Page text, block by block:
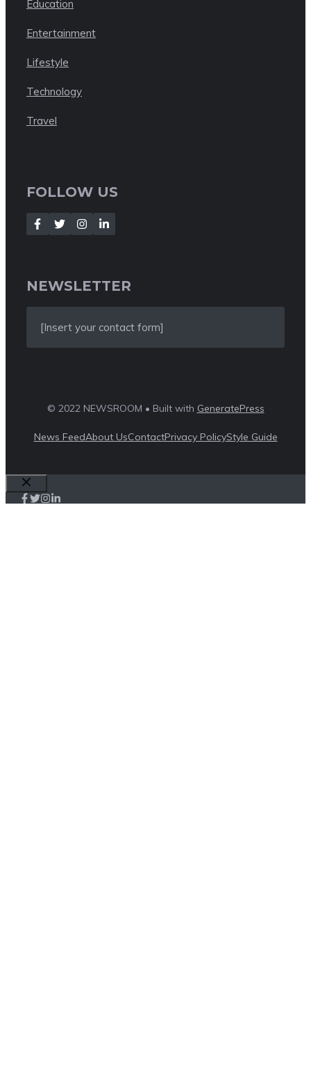
Education
Entertainment
Lifestyle
Technology
Travel
FOLLOW US
NEWSLETTER
[Insert your contact form]
© 2022 NEWSROOM • Built with GeneratePress
News FeedAbout UsContactPrivacy PolicyStyle Guide
Close